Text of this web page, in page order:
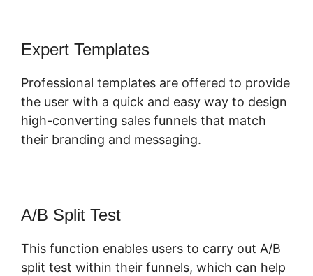
Expert Templates
Professional templates are offered to provide
the user with a quick and easy way to design
high-converting sales funnels that match
their branding and messaging.
A/B Split Test
This function enables users to carry out A/B
split test within their funnels, which can help